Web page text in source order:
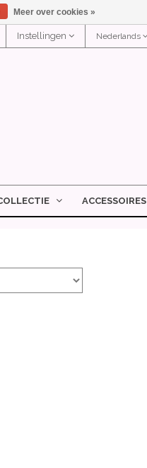
Nederlands
Instellingen
ACCESSOIRES
Meer over cookies »